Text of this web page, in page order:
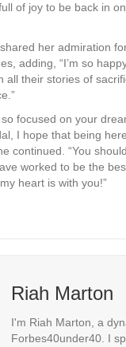
of joy to be back in
her admiration
adding, “I’m so
all their stories of
focused on your
I hope that being
continued. “You
worked to be the
heart is with you!”
Riah Marton
I'm Riah Marton, a
Forbes40under40. I